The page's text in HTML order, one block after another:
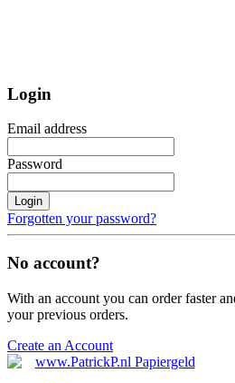
Login
Email address
Password
Login
Forgotten your password?
No account?
With an account you can order faster
your previous orders.
Create an Account